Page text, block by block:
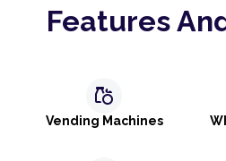
Features
grocery
Vending Machines